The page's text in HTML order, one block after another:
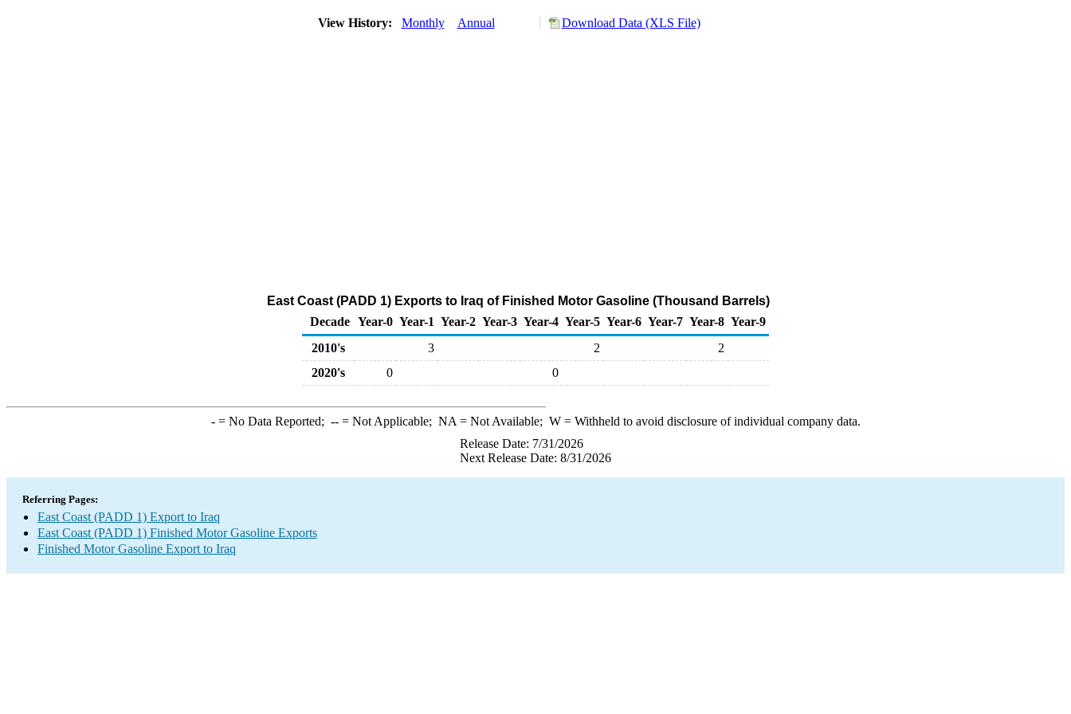
View History: Monthly Annual Download Data (XLS File)
East Coast (PADD 1) Exports to Iraq of Finished Motor Gasoline (Thousand Barrels)
Decade Year-0 Year-1 Year-2 Year-3 Year-4 Year-5 Year-6 Year-7 Year-8 Year-9
2010's
3 2
2
2020's
0 0
-= No Data Reported; --= Not Applicable; NA = Not Available; W= Withheld to avoid disclosure of individual company data.
Release Date: 7/31/2026
Next Release Date: 8/31/2026
Referring Pages:
East Coast (PADD 1) Export to Iraq
East Coast (PADD 1) Finished Motor Gasoline Exports
Finished Motor Gasoline Export to Iraq